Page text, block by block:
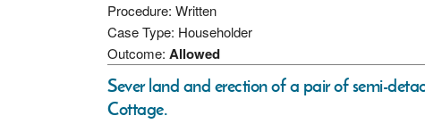
Procedure: Written
Case Type: Householder
Outcome: Allowed
Sever land and erection of a pair of semi-
Cottage.